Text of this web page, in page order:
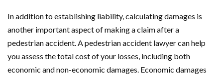
In addition to establishing liability, calculating damages is
another important aspect of making a claim after a
pedestrian accident. A pedestrian accident lawyer can help
you assess the total cost of your losses, including both
economic and non-economic damages. Economic damages